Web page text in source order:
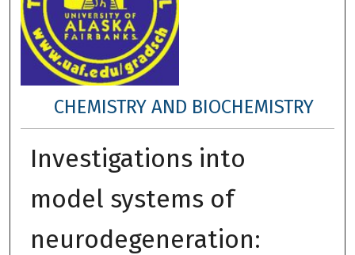
CHEMISTRY AND BIOCHEMISTRY
Investigations into
model systems of
neurodegeneration: